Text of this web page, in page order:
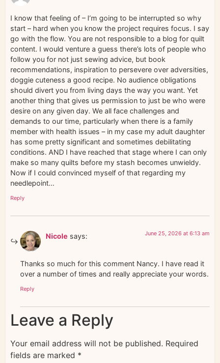
I know that feeling of – I’m going to be interrupted so why
start – hard when you know the project requires focus. I say
go with the flow. You are not responsible to a blog for quilt
content. I would venture a guess there’s lots of people who
follow you for not just sewing advice, but book
recommendations, inspiration to persevere over adversities,
doggie cuteness a good recipe. No audience obligations
should divert you from living days the way you want. Yet
another thing that gives us permission to just be who were
desire on any given day. We all face challenges and
demands to our time, particularly when there is a family
member with health issues – in my case my adult daughter
has some pretty significant and sometimes debilitating
conditions. AND I have reached that stage where I can only
make so many quilts before my stash becomes unwieldy.
Now if I could convinced myself of that regarding my
needlepoint…
Reply
Nicole says: June 25, 2026 at 6:13 am
Thanks so much for this comment Nancy. I have read it
over a number of times and really appreciate your words.
Reply
Leave a Reply
Your email address will not be published. Required
fields are marked *